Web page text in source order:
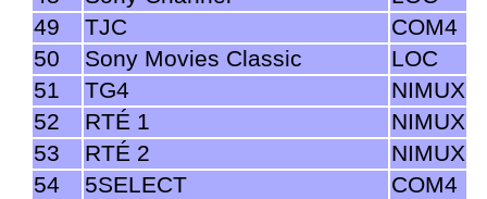
49
TJC
COM4
50
Sony Movies Classic
LOC
51
TG4
NIMUX
52
RTÉ 1
NIMUX
53
RTÉ 2
NIMUX
54
5SELECT
COM4